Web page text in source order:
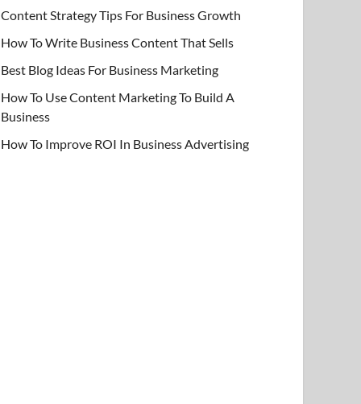
Content Strategy Tips For Business Growth
How To Write Business Content That Sells
Best Blog Ideas For Business Marketing
How To Use Content Marketing To Build A
Business
How To Improve ROI In Business Advertising